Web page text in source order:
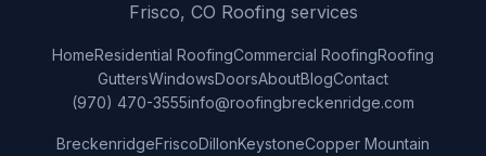
Frisco, CO Roofing services
HomeResidential RoofingCommercial RoofingRoofing
GuttersWindowsDoorsAboutBlogContact
(970) 470-3555info@roofingbreckenridge.com
BreckenridgeFriscoDillonKeystoneCopper Mountain